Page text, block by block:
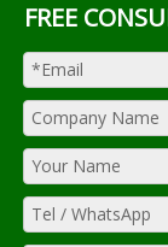
FREE